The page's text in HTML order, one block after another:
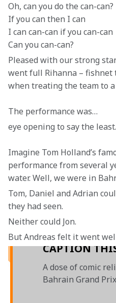
Oh, can you do the can-can?
If you can then I can
I can can-can if you can-can
Can you can-can?
Pleased with our strong
went full Rihanna – fishnet
when treating the team to a
The performance was…
eye opening to say the least.
Imagine Tom Holland’s
performance from several
water. Well, we were in
Tom, Daniel and Adrian
they had seen.
Neither could Jon.
But Andreas felt it went
CAPTION
A dose of comic
Bahrain Grand Prix